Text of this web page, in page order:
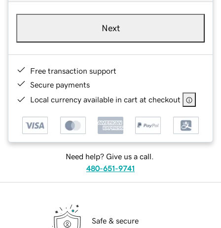
Next
Free transaction support
Secure payments
Local currency available in cart at checkout
Need help? Give us a call.
480-651-9741
Safe & secure